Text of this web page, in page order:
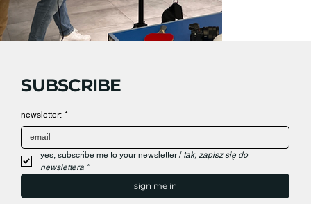
SUBSCRIBE
newsletter: *
yes, subscribe me to your newsletter / tak, zapisz się do
newslettera *
sign me in